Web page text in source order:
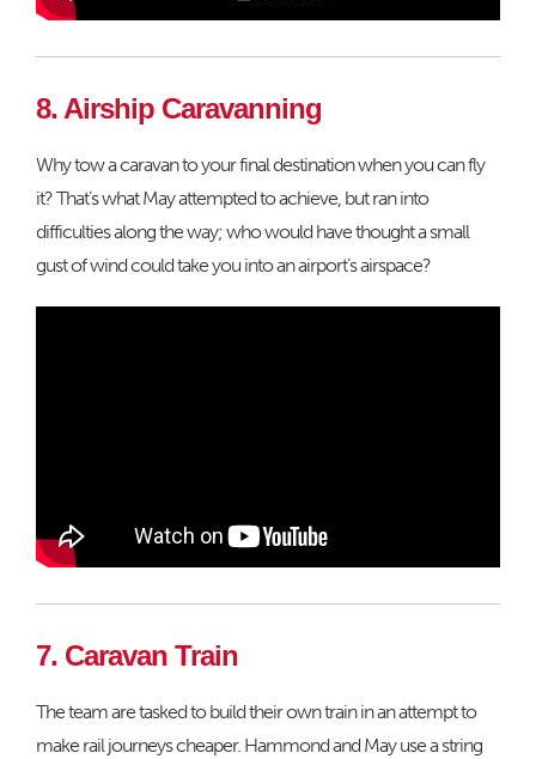
8. Airship Caravanning
Why tow a caravan to your final destination when you can fly
it? That’s what May attempted to achieve, but ran into
difficulties along the way; who would have thought a small
gust of wind could take you into an airport’s airspace?
7. Caravan Train
The team are tasked to build their own train in an attempt to
make rail journeys cheaper. Hammond and May use a string